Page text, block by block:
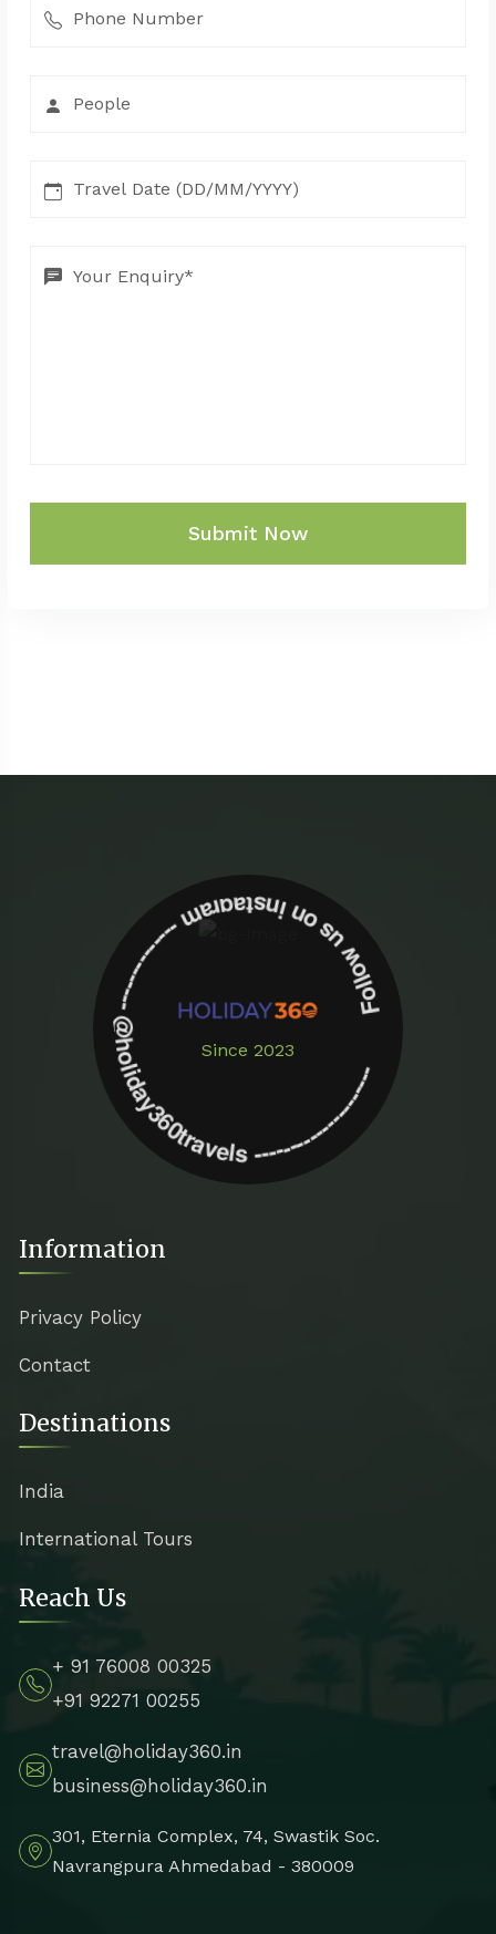
Submit Now
Since 2023
Follow us on instagram -------------- @holiday360travels ---------------------
Information
Privacy Policy
Contact
Destinations
India
International Tours
Reach Us
+ 91 76008 00325
+91 92271 00255
travel@holiday360.in
business@holiday360.in
301, Eternia Complex, 74, Swastik Soc.
Navrangpura Ahmedabad - 380009